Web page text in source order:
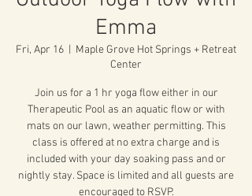
Emma
Fri, Apr 16
Maple Grove Hot Springs + Retreat
Center
Join us for a 1 hr yoga flow either in our
Therapeutic Pool as an aquatic flow or with
mats on our lawn, weather permitting. This
class is offered at no extra charge and is
included with your day soaking pass and or
nightly stay. Space is limited and all guests are
encouraged to RSVP.